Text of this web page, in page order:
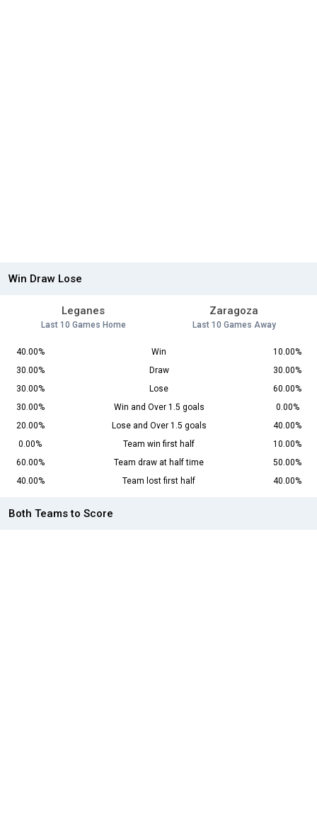
Win Draw Lose
Leganes
Last 10 Games Home
Zaragoza
Last 10 Games Away
40.00% Win
10.00%
30.00%
Draw
30.00%
30.00%
Lose
60.00%
30.00%
Win and Over 1.5 goals
0.00%
20.00%
Lose and Over 1.5 goals
40.00%
0.00%
Team win first half
10.00%
60.00%
Team draw at half time
50.00%
40.00%
Team lost first half 40.00%
Both Teams to Score